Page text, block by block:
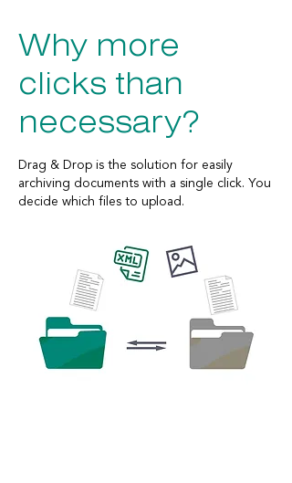
Why more
clicks than
necessary?
Drag & Drop is the solution for easily
archiving documents with a single click. You
decide which files to upload.
Dynamics 365 F&SCM form. The files are
automatically stored in an Azure Storage
blob—similar to document archiving.
Ideal for all Dynamics 365 F&SCM users who
want to archive their documents quickly
and individually.